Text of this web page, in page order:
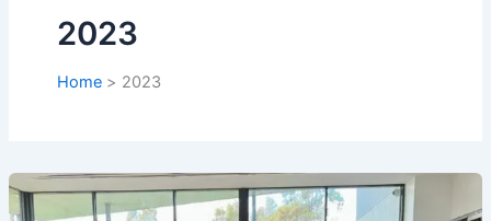
2023
Home 2023